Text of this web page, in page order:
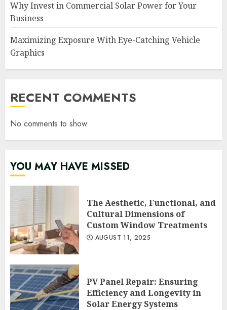
Why Invest in Commercial Solar Power for Your
Business
Maximizing Exposure With Eye-Catching Vehicle
Graphics
RECENT COMMENTS
No comments to show.
YOU MAY HAVE MISSED
The Aesthetic, Functional, and
Cultural Dimensions of
Custom Window Treatments
AUGUST 11, 2025
PV Panel Repair: Ensuring
Efficiency and Longevity in
Solar Energy Systems